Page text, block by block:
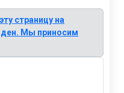
страницу на
Мы приносим